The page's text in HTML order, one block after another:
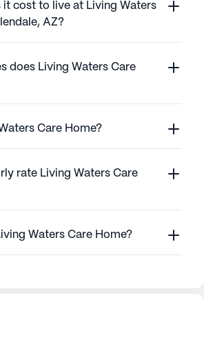
it cost to live at Living Waters
AZ?
does Living Waters Care
Care Home?
rate Living Waters Care
Waters Care Home?